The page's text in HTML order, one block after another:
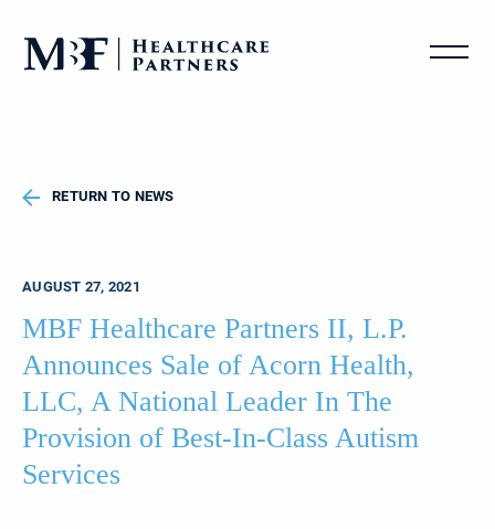
RETURN TO NEWS
AUGUST 27, 2021
MBF Healthcare Partners II, L.P.
Announces Sale of Acorn Health,
LLC, A National Leader In The
Provision of Best-In-Class Autism
Services